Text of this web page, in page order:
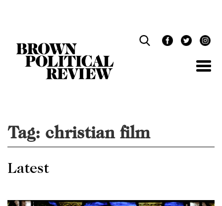
Tag: christian film
Latest